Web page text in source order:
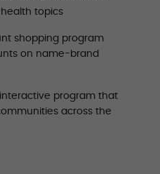
topics
shopping program
on name-brand
program that
across the